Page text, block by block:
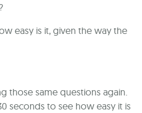
easy is it, given the way the
those same questions again.
seconds to see how easy it is